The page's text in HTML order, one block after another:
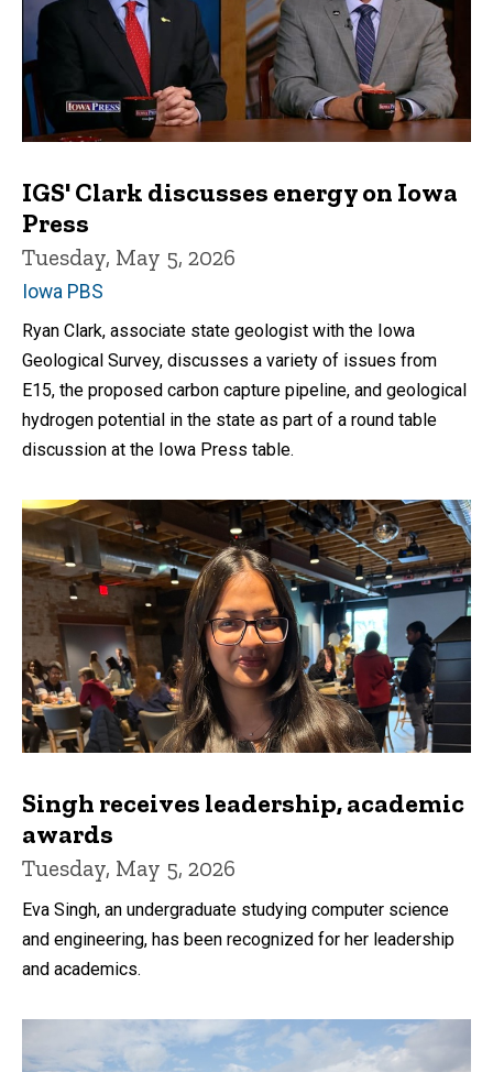
IGS' Clark discusses energy on Iowa
Press
Tuesday, May 5, 2026
Iowa PBS
Ryan Clark, associate state geologist with the Iowa
Geological Survey, discusses a variety of issues from
E15, the proposed carbon capture pipeline, and geological
hydrogen potential in the state as part of a round table
discussion at the Iowa Press table.
Singh receives leadership, academic
awards
Tuesday, May 5, 2026
Eva Singh, an undergraduate studying computer science
and engineering, has been recognized for her leadership
and academics.